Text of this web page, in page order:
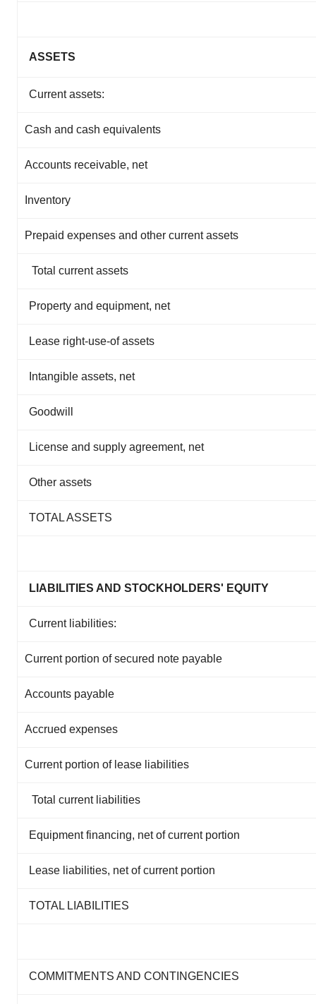
ASSETS
Current assets:
Cash and cash equivalents
Accounts receivable, net
Inventory
Prepaid expenses and other current assets
Total current assets
Property and equipment, net
Lease right-use-of assets
Intangible assets, net
Goodwill
License and supply agreement, net
Other assets
TOTAL ASSETS
LIABILITIES AND STOCKHOLDERS' EQUITY
Current liabilities:
Current portion of secured note payable
Accounts payable
Accrued expenses
Current portion of lease liabilities
Total current liabilities
Equipment financing, net of current portion
Lease liabilities, net of current portion
TOTAL LIABILITIES
COMMITMENTS AND CONTINGENCIES